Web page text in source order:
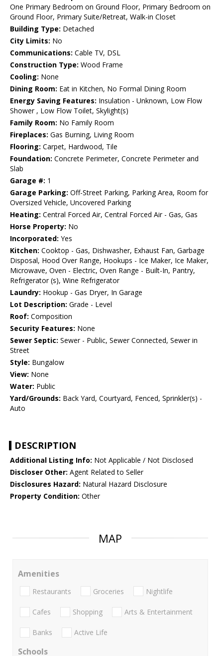
One Primary Bedroom on Ground Floor, Primary Bedroom on
Ground Floor, Primary Suite/Retreat, Walk-in Closet
Building Type: Detached
City Limits: No
Communications: Cable TV, DSL
Construction Type: Wood Frame
Cooling: None
Dining Room: Eat in Kitchen, No Formal Dining Room
Energy Saving Features: Insulation - Unknown, Low Flow
Shower , Low Flow Toilet, Skylight(s)
Family Room: No Family Room
Fireplaces: Gas Burning, Living Room
Flooring: Carpet, Hardwood, Tile
Foundation: Concrete Perimeter, Concrete Perimeter and
Slab
Garage #: 1
Garage Parking: Off-Street Parking, Parking Area, Room for
Oversized Vehicle, Uncovered Parking
Heating: Central Forced Air, Central Forced Air - Gas, Gas
Horse Property: No
Incorporated: Yes
Kitchen: Cooktop - Gas, Dishwasher, Exhaust Fan, Garbage
Disposal, Hood Over Range, Hookups - Ice Maker, Ice Maker,
Microwave, Oven - Electric, Oven Range - Built-In, Pantry,
Refrigerator (s), Wine Refrigerator
Laundry: Hookup - Gas Dryer, In Garage
Lot Description: Grade - Level
Roof: Composition
Security Features: None
Sewer Septic: Sewer - Public, Sewer Connected, Sewer in
Street
Style: Bungalow
View: None
Water: Public
Yard/Grounds: Back Yard, Courtyard, Fenced, Sprinkler(s) -
Auto
DESCRIPTION
Additional Listing Info: Not Applicable / Not Disclosed
Discloser Other: Agent Related to Seller
Disclosures Hazard: Natural Hazard Disclosure
Property Condition: Other
MAP
Amenities
Restaurants Groceries Nightlife
Cafes Shopping Arts & Entertainment
Banks Active Life
Schools